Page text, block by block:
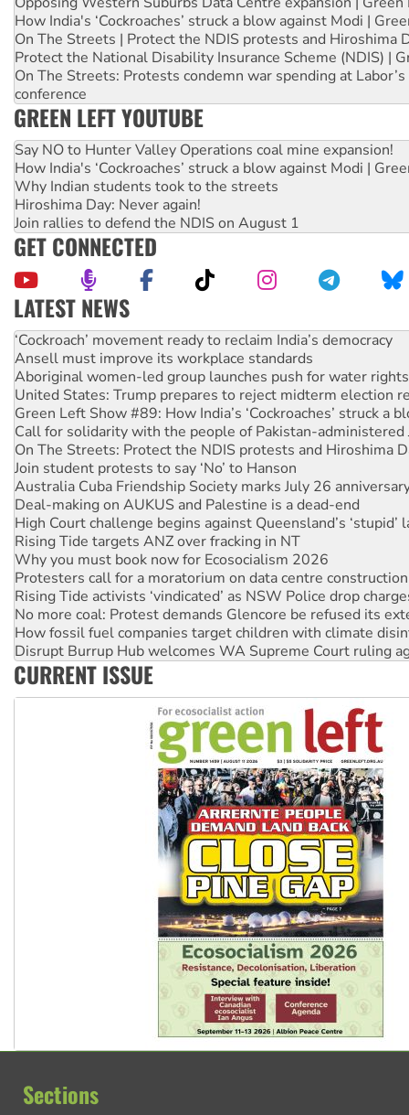
How India's ‘Cockroaches’ struck a blow against Modi |
On The Streets | Protect the NDIS protests and Hiroshima
Protect the National Disability Insurance Scheme (NDIS) |
On The Streets: Protests condemn war spending at
conference
GREEN LEFT YOUTUBE
Say NO to Hunter Valley Operations coal mine expansion!
How India's ‘Cockroaches’ struck a blow against Modi |
Why Indian students took to the streets
Hiroshima Day: Never again!
Join rallies to defend the NDIS on August 1
GET CONNECTED
LATEST NEWS
Ansell must improve its workplace standards
Aboriginal women-led group launches push for water rights
United States: Trump prepares to reject midterm election
Green Left Show #89: How India’s ‘Cockroaches’ struck a
Call for solidarity with the people of Pakistan-administered
On The Streets: Protect the NDIS protests and Hiroshima
Join student protests to say ‘No’ to Hanson
Australia Cuba Friendship Society marks July 26
Deal-making on AUKUS and Palestine is a dead-end
High Court challenge begins against Queensland’s ‘stupid’
Rising Tide targets ANZ over fracking in NT
Why you must book now for Ecosocialism 2026
Protesters call for a moratorium on data centre construction
Rising Tide activists ‘vindicated’ as NSW Police drop
No more coal: Protest demands Glencore be refused its
How fossil fuel companies target children with climate
Disrupt Burrup Hub welcomes WA Supreme Court ruling
Peru: Far-right Fujimori sworn in as president, amid
Abby Martin: Speaking truth to power
‘Cockroach’ movement ready to reclaim India’s democracy
CURRENT ISSUE
Sections